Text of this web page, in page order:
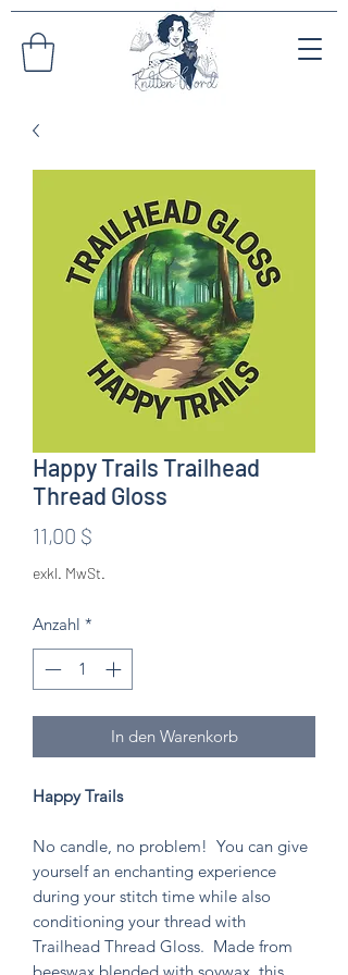
Happy Trails Trailhead
Thread Gloss
11,00 $
exkl. MwSt.
Anzahl *
In den Warenkorb
Happy Trails
No candle, no problem! You can give
yourself an enchanting experience
during your stitch time while also
conditioning your thread with
Trailhead Thread Gloss. Made from